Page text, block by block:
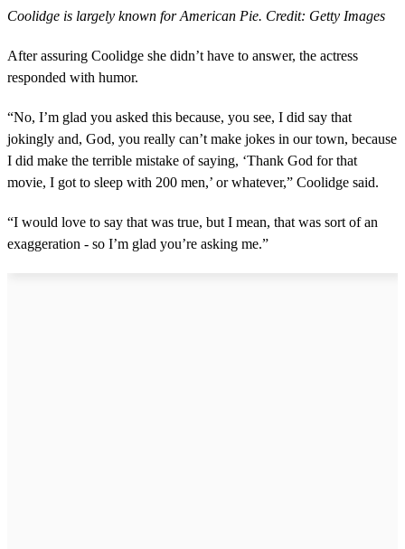
Coolidge is largely known for American Pie. Credit: Getty Images
After assuring Coolidge she didn’t have to answer, the actress
responded with humor.
“No, I’m glad you asked this because, you see, I did say that
jokingly and, God, you really can’t make jokes in our town, because
I did make the terrible mistake of saying, ‘Thank God for that
movie, I got to sleep with 200 men,’ or whatever,” Coolidge said.
“I would love to say that was true, but I mean, that was sort of an
exaggeration - so I’m glad you’re asking me.”